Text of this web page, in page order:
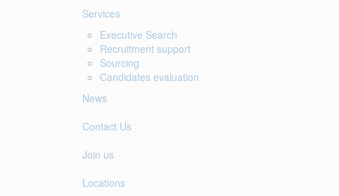
Services
Executive Search
Recruitment support
Sourcing
Candidates evaluation
News
Contact Us
Join us
Locations